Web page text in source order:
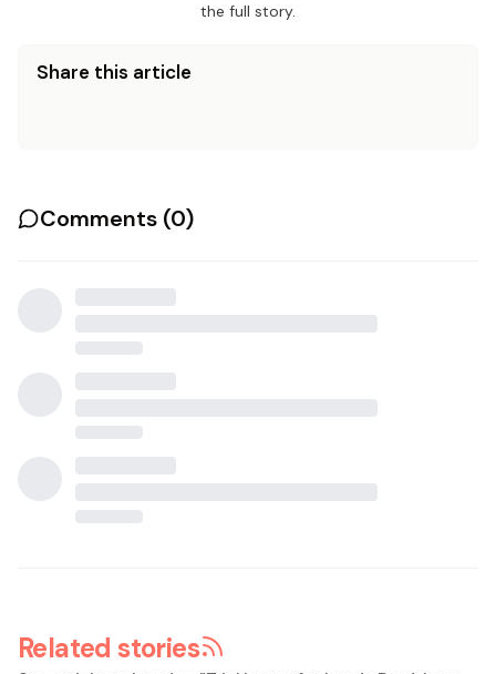
the full story.
Share this article
Comments (0)
Related stories